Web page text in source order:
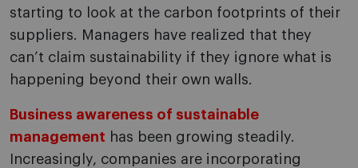
starting to look at the carbon footprints of their
suppliers. Managers have realized that they
can’t claim sustainability if they ignore what is
happening beyond their own walls.
Business awareness of sustainable
management has been growing steadily.
Increasingly, companies are incorporating